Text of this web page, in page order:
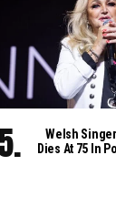
Welsh
Dies At 75 In